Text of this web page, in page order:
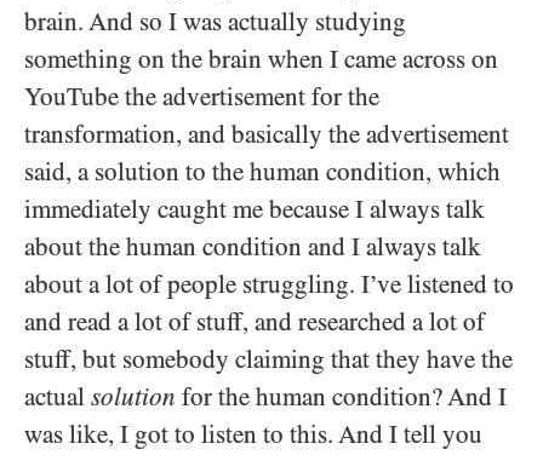
brain. And so I was actually studying
something on the brain when I came across on
YouTube the advertisement for the
transformation, and basically the advertisement
said, a solution to the human condition, which
immediately caught me because I always talk
about the human condition and I always talk
about a lot of people struggling. I’ve listened to
and read a lot of stuff, and researched a lot of
stuff, but somebody claiming that they have the
actual solution for the human condition? And I
was like, I got to listen to this. And I tell you